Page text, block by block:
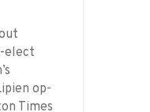
elect
op-
Times